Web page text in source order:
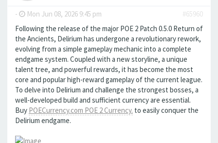
- Mon Jun 08, 2026 9:45 pm
#65960
Following the release of the major POE 2 Patch 0.5.0 Return of
the Ancients, Delirium has undergone a revolutionary rework,
evolving from a simple gameplay mechanic into a complete
endgame system. Coupled with a new storyline, a unique
talent tree, and powerful rewards, it has become the most
core and popular high-reward gameplay of the current league.
To delve into Delirium and challenge the strongest bosses, a
well-developed build and sufficient currency are essential.
Buy POECurrency.com POE 2 Currency. to easily conquer the
Delirium endgame.